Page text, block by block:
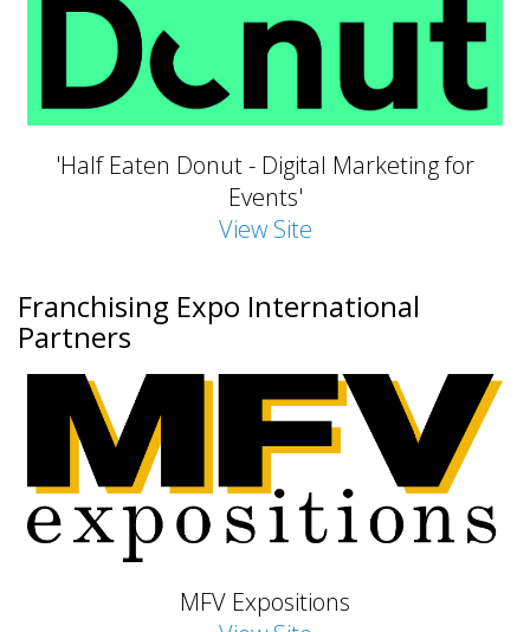
'Half Eaten Donut - Digital Marketing for
Events'
View Site
Franchising Expo International
Partners
MFV Expositions